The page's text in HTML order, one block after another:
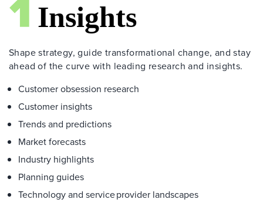
Shape strategy, guide transformational change, and stay
ahead of the curve with leading research and insights.
Customer obsession research
Customer insights
Trends and predictions
Market forecasts
Industry highlights
Planning guides
Technology and service provider landscapes